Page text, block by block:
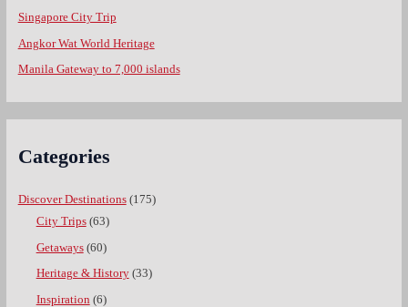
Singapore City Trip
Angkor Wat World Heritage
Manila Gateway to 7,000 islands
Categories
Discover Destinations(175)
City Trips(63)
Getaways(60)
Heritage & History(33)
Inspiration (6)